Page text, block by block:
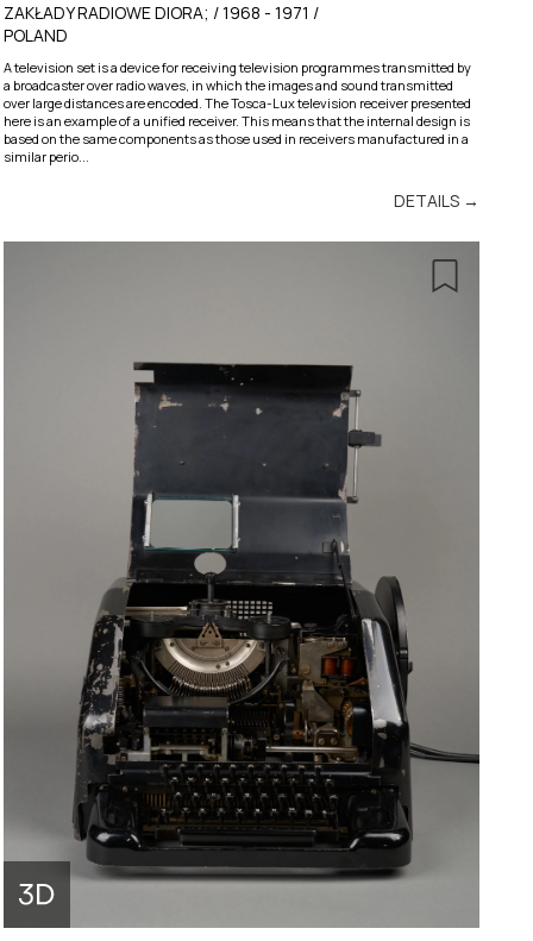
ZAKŁADY RADIOWE DIORA; / 1968 - 1971 /
POLAND
A television set is a device for receiving television programmes transmitted by
a broadcaster over radio waves, in which the images and sound transmitted
over large distances are encoded. The Tosca-Lux television receiver presented
here is an example of a unified receiver. This means that the internal design is
based on the same components as those used in receivers manufactured in a
similar perio...
DETAILS →